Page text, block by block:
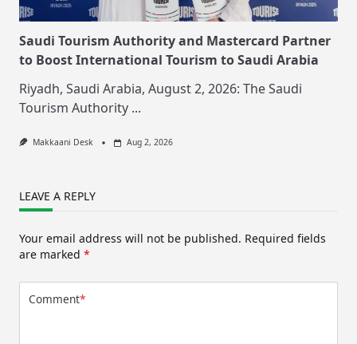
Saudi Tourism Authority and Mastercard Partner
to Boost International Tourism to Saudi Arabia
Riyadh, Saudi Arabia, August 2, 2026: The Saudi
Tourism Authority ...
Makkaani Desk Aug 2, 2026
LEAVE A REPLY
Your email address will not be published. Required fields
are marked *
Comment*